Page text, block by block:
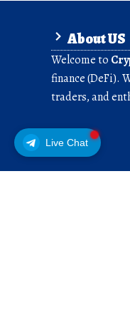
Live Chat
About US
Welcome to
finance (DeFi).
traders, and